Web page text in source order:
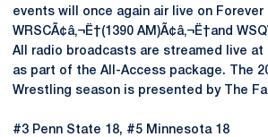
events will once again air live on
WRSCÃ¢â‚¬Ë†(1390 AM)Ã¢â‚¬Ë†and
All radio broadcasts are streamed live at
as part of the All-Access package. The
Wrestling season is presented by The
#3 Penn State 18, #5 Minnesota 18